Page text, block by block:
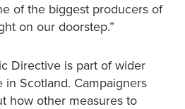
of the biggest producers of
on our doorstep.”
Directive is part of wider
Scotland. Campaigners
how other measures to